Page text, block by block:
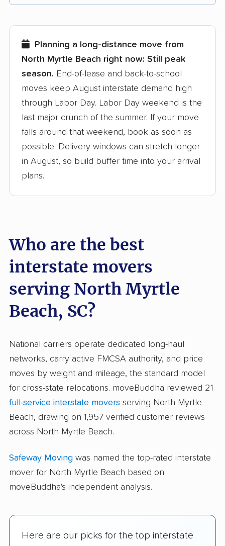
Each year,400,000+ peopletrust our
few reasons why:
Founded in 2015
3,500+ moving companies analyzed
Up-to-date pricing info & industry data
Fact-checked for accuracy
Planning a long-distance move from
North Myrtle Beach right now: Still peak
season. End-of-lease and back-to-school
moves keep August interstate demand high
through Labor Day. Labor Day weekend is the
last major crunch of the summer. If your move
falls around that weekend, book as soon as
possible. Delivery windows can stretch longer
in August, so build buffer time into your arrival
plans.
Who are the best
interstate movers
serving North Myrtle
Beach, SC?
National carriers operate dedicated long-haul
networks, carry active FMCSA authority, and price
moves by weight and mileage, the standard model
for cross-state relocations. moveBuddha reviewed 21
full-service interstate movers serving North Myrtle
Beach, drawing on 1,957 verified customer reviews
across North Myrtle Beach.
Safeway Moving was named the top-rated interstate
mover for North Myrtle Beach based on
moveBuddha's independent analysis.
Here are our picks for the top interstate